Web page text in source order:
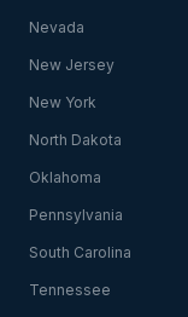
Nevada
New Jersey
New York
North Dakota
Oklahoma
Pennsylvania
South Carolina
Tennessee